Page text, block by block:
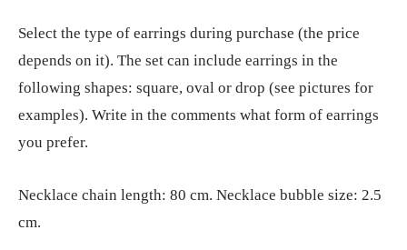
Select the type of earrings during purchase (the price
depends on it). The set can include earrings in the
following shapes: square, oval or drop (see pictures for
examples). Write in the comments what form of earrings
you prefer.
Necklace chain length: 80 cm. Necklace bubble size: 2.5
cm.